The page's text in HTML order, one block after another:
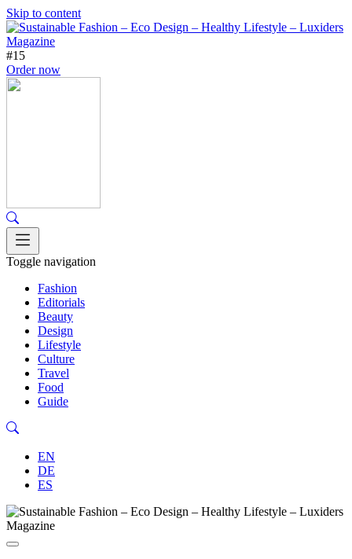
Skip to content
#15
Order now
Toggle navigation
Fashion
Editorials
Beauty
Design
Lifestyle
Culture
Travel
Food
Guide
EN
DE
ES